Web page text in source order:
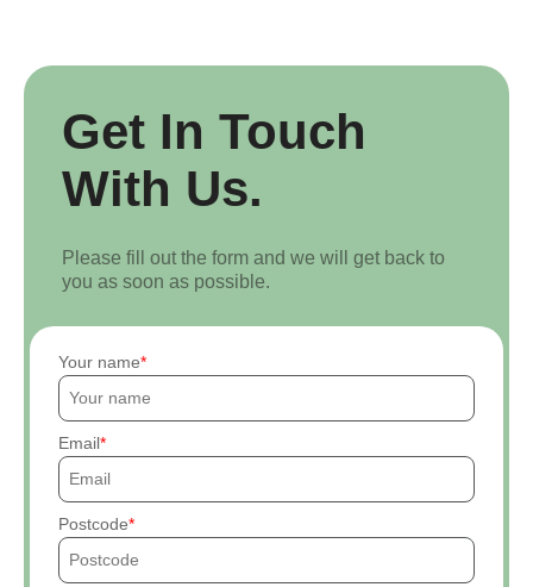
Get In Touch
With Us.
Please fill out the form and we will get back to
you as soon as possible.
Your name
Email
Postcode